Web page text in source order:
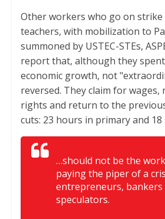
Other workers who go on
teachers, with mobilization to
summoned by USTEC-STEs,
report that, although they
economic growth, not
reversed. They claim for
rights and return to the
cuts: 23 hours in primary and 18
…should not be the
paying the piper of a
entrepreneurs, bankers
speculators.